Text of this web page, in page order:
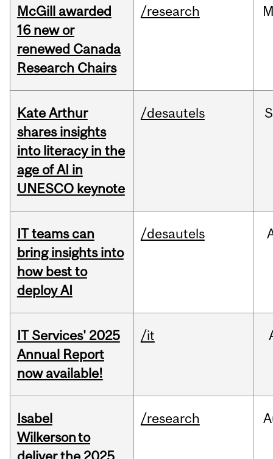
McGill awarded
16 new or
renewed Canada
Research Chairs
/research
Kate Arthur
shares insights
into literacy in the
age of AI in
UNESCO keynote
/desautels
IT teams can
bring insights into
how best to
deploy AI
/desautels
IT Services' 2025
Annual Report
now available!
/it
Isabel
Wilkerson to
/research